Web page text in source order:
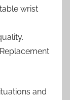
wrist
and